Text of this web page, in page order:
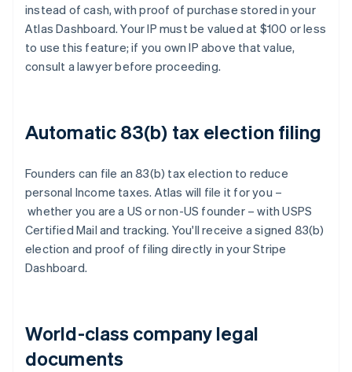
instead of cash, with proof of purchase stored in your
Atlas Dashboard. Your IP must be valued at $100 or less
to use this feature; if you own IP above that value,
consult a lawyer before proceeding.
Automatic 83(b) tax election filing
Founders can file an 83(b) tax election to reduce
personal Income taxes. Atlas will file it for you –
whether you are a US or non-US founder – with USPS
Certified Mail and tracking. You'll receive a signed 83(b)
election and proof of filing directly in your Stripe
Dashboard.
World-class company legal
documents